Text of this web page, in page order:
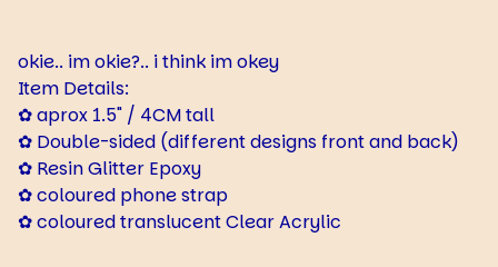
okie.. im okie?.. i think im okey
Item Details:
✿ aprox 1.5" / 4CM tall
✿ Double-sided (different designs front and back)
✿ Resin Glitter Epoxy
✿ coloured phone strap
✿ coloured translucent Clear Acrylic